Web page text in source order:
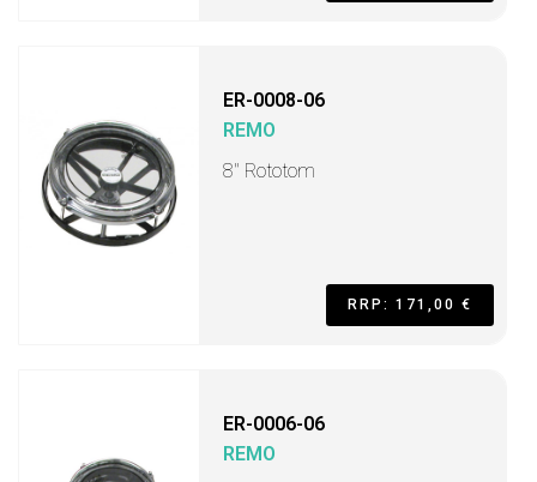
ER-0008-06
REMO
8" Rototom
RRP: 171,00 €
ER-0006-06
REMO